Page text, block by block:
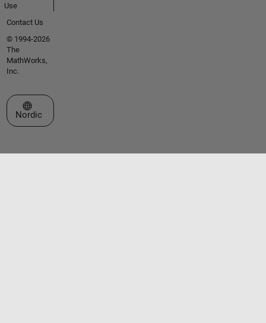
Use
Contact Us
© 1994-2026
The
MathWorks,
Inc.
Select a Web Site
Nordic